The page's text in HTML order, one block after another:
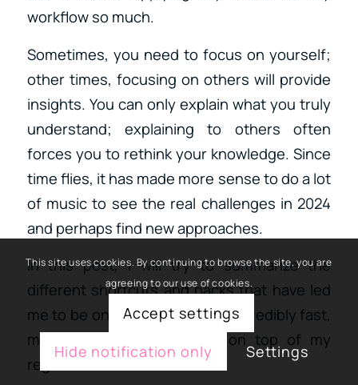
workflow so much.
Sometimes, you need to focus on yourself;
other times, focusing on others will provide
insights. You can only explain what you truly
understand; explaining to others often
forces you to rethink your knowledge. Since
time flies, it has made more sense to do a lot
of music to see the real challenges in 2024
and perhaps find new approaches.
In this post, I will try to summarize the
different shortcuts and hacks that have led
me to be on the road to work incredibly fast,
making 1-2 songs per day on top of my
regular workload.
This site uses cookies. By continuing to browse the site, you are
agreeing to our use of cookies.
Accept settings
Hide notification only
Settings